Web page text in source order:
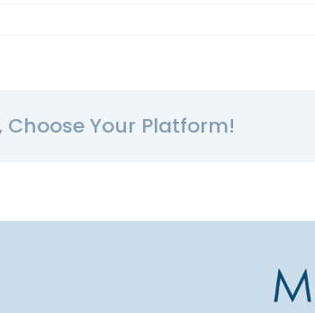
Choose Your Platform!